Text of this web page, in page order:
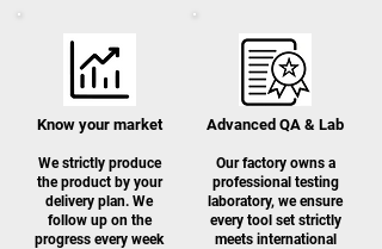
Know your market
We strictly produce
the product by your
delivery plan. We
follow up on the
progress every week
Advanced QA & Lab
Our factory owns a
professional testing
laboratory, we ensure
every tool set strictly
meets international